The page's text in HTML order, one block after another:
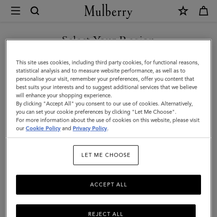
Mulberry
Lily
Dog
Treat
Bag
|
Lancaster
Red
Grain
Select Your Region
You are currently browsing the Taiwan Region site but we
noticed you are in United States.
GO TO UNITED STATES SITE
CONTINUE TO TAIWAN
REGION SITE
This site uses cookies, including third party cookies, for functional reasons,
statistical analysis and to measure website performance, as well as to
personalise your visit, remember your preferences, offer you content that
best suits your interests and to suggest additional services that we believe
will enhance your shopping experience.
By clicking "Accept All" you consent to our use of cookies. Alternatively,
you can set your cookie preferences by clicking "Let Me Choose".
For more information about the use of cookies on this website, please visit
ourCookie Policy and Privacy Policy.
LET ME CHOOSE
REJECT ALL
ACCEPT ALL